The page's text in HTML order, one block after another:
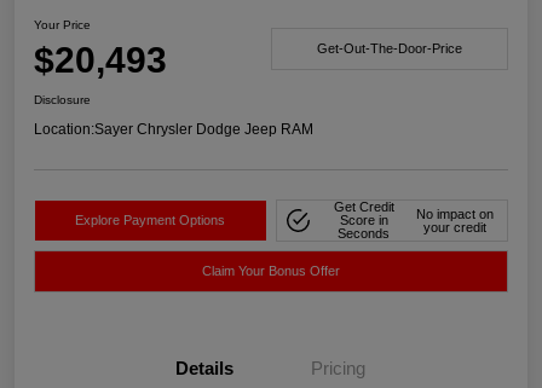
Your Price
$20,493 Get-Out-The-Door-Price
Disclosure
Location:Sayer Chrysler Dodge Jeep RAM
Explore Payment Options
Get Credit
Score in
Seconds
No impact on
your credit
Claim Your Bonus Offer
Details Pricing